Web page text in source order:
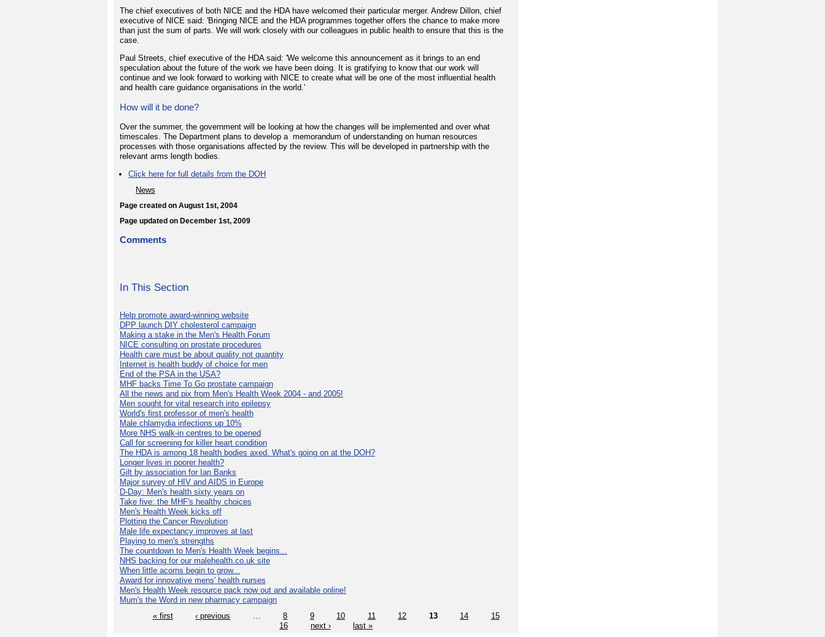
The chief executives of both NICE and the HDA have welcomed their particular merger. Andrew Dillon, chief
executive of NICE said: 'Bringing NICE and the HDA programmes together offers the chance to make more
than just the sum of parts. We will work closely with our colleagues in public health to ensure that this is the
case.
Paul Streets, chief executive of the HDA said: 'We welcome this announcement as it brings to an end
speculation about the future of the work we have been doing. It is gratifying to know that our work will
continue and we look forward to working with NICE to create what will be one of the most influential health
and health care guidance organisations in the world.'
How will it be done?
Over the summer, the government will be looking at how the changes will be implemented and over what
timescales. The Department plans to develop a memorandum of understanding on human resources
processes with those organisations affected by the review. This will be developed in partnership with the
relevant arms length bodies.
Click here for full details from the DOH
News
Page created on August 1st, 2004
Page updated on December 1st, 2009
Comments
In This Section
Help promote award-winning website
DPP launch DIY cholesterol campaign
Making a stake in the Men's Health Forum
NICE consulting on prostate procedures
Health care must be about quality not quantity
Internet is health buddy of choice for men
End of the PSA in the USA?
MHF backs Time To Go prostate campaign
All the news and pix from Men's Health Week 2004 - and 2005!
Men sought for vital research into epilepsy
World's first professor of men's health
Male chlamydia infections up 10%
More NHS walk-in centres to be opened
Call for screening for killer heart condition
The HDA is among 18 health bodies axed. What's going on at the DOH?
Longer lives in poorer health?
Gilt by association for Ian Banks
Major survey of HIV and AIDS in Europe
D-Day: Men's health sixty years on
Take five: the MHF's healthy choices
Men's Health Week kicks off
Plotting the Cancer Revolution
Male life expectancy improves at last
Playing to men's strengths
The countdown to Men's Health Week begins...
NHS backing for our malehealth.co.uk site
When little acorns begin to grow...
Award for innovative mens' health nurses
Men's Health Week resource pack now out and available online!
Mum's the Word in new pharmacy campaign
« first
‹ previous 8 9 10 11 12 13 14
15
16
next › last »